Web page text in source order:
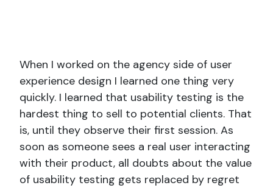
When I worked on the agency side of user
experience design I learned one thing very
quickly. I learned that usability testing is the
hardest thing to sell to potential clients. That
is, until they observe their first session. As
soon as someone sees a real user interacting
with their product, all doubts about the value
of usability testing gets replaced by regret